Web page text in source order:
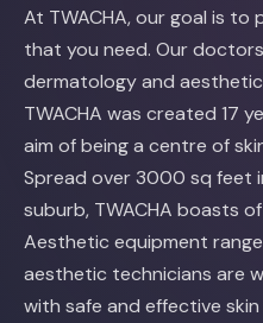
At TWACHA, our goal is
that you need. Our
dermatology and
TWACHA was created 17
aim of being a centre of
Spread over 3000 sq feet
suburb, TWACHA boasts
Aesthetic equipment
aesthetic technicians are
with safe and effective